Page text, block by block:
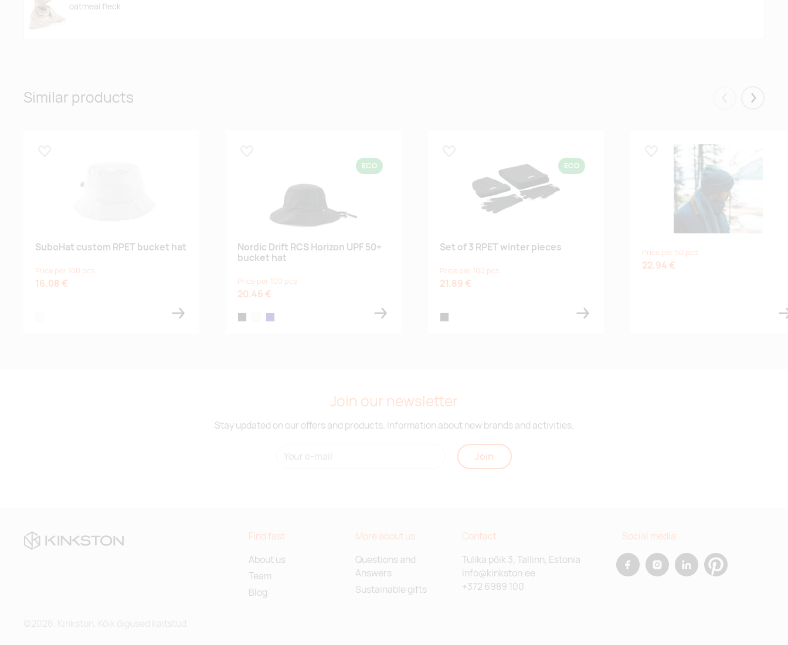
oatmeal fleck
Similar products Eelmised
SuboHat custom RPET bucket hat
Price per 100 pcs
16.08 €
ECO
Nordic Drift RCS Horizon UPF 50+
bucket hat
Price per 100 pcs
20.46 €
ECO
Set of 3 RPET winter pieces
Price per 100 pcs
21.89 €
Lisa lemmikuks
Price per 50 pcs
22.94 €
Join our newsletter
Stay updated on our offers and products. Information about new brands and activities.
Join
Find fast
About us
Team
Blog
More about us
Questions and
Answers
Sustainable gifts
Contact
Tulika põik 3, Tallinn, Estonia
info@kinkston.ee
+372 6989 100
Social media